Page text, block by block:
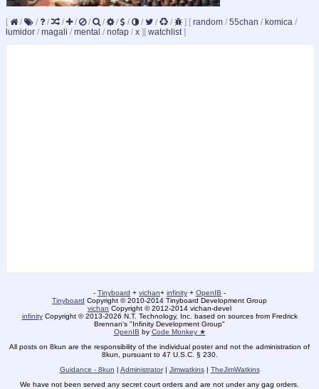
[ / / / / / / / / / / / / ] [ random / 55chan / komica /
lumidor / magali / mental / nofap / x ][ watchlist]
- Tinyboard + vichan+ infinity + OpenIB -
Tinyboard Copyright © 2010-2014 Tinyboard Development Group
vichan Copyright © 2012-2014 vichan-devel
infinityCopyright © 2013-2026 N.T. Technology, Inc. based on sources from Fredrick
Brennan's "Infinity Development Group"
OpenIB by Code Monkey ★
All posts on 8kun are the responsibility of the individual poster and not the administration of
8kun, pursuant to 47 U.S.C. § 230.
Guidance - 8kun | Administrator| Jimwatkins| TheJimWatkins
We have not been served any secret court orders and are not under any gag orders.